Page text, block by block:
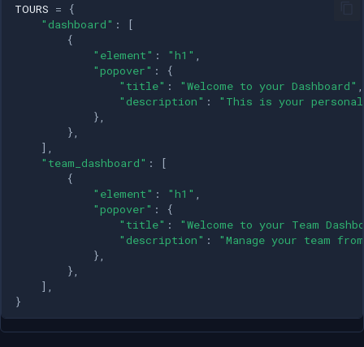
TOURS =
{
"dashboard" :
[
{
"element" : "h1"
"popover" :
{
"title" : "Welcome to your Dashboard"
"description" :
"This is your personal
},
},
],
"team_dashboard" :
[
{
"element" : "h1"
"popover" :
{
"title" :
"Welcome to your Team
"description" :
"Manage your team
},
},
],
}